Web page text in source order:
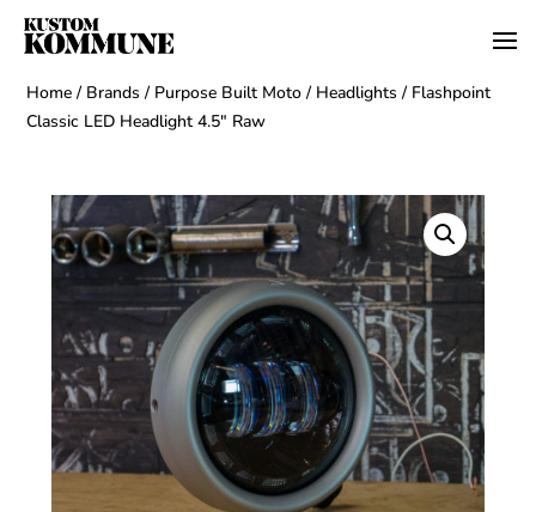
Home / Brands / Purpose Built Moto / Headlights / Flashpoint
Classic LED Headlight 4.5″ Raw